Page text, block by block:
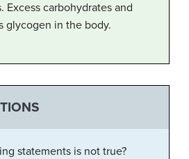
Excess carbohydrates and
glycogen in the body.
statements is not true?